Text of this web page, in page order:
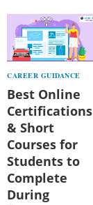
CAREER GUIDANCE
Best Online
Certifications
& Short
Courses for
Students to
Complete
During